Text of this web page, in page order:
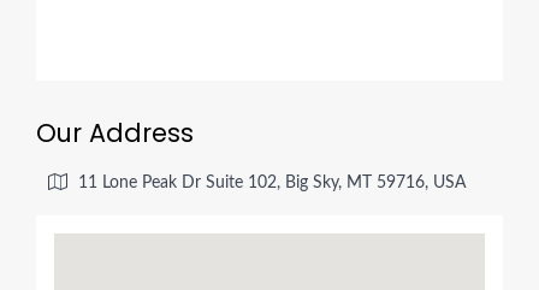
Our Address
11 Lone Peak Dr Suite 102, Big Sky, MT 59716, USA